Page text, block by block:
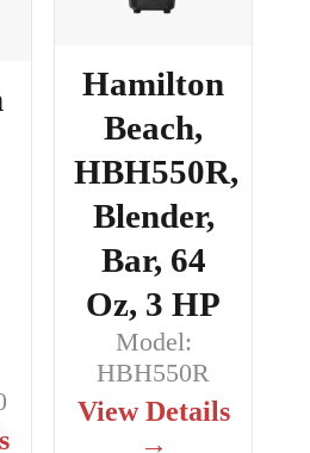
Hamilton
Beach,
HBH550R,
Blender,
Bar, 64
Oz, 3 HP
Model:
HBH550R
View Details
→